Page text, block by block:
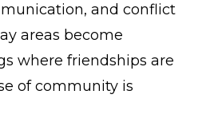
and conflict
areas become
where friendships are
of community is